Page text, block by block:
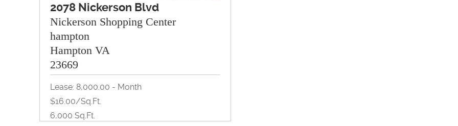
2078 Nickerson Blvd
Nickerson Shopping Center
hampton
Hampton VA
23669
Lease: 8,000.00 - Month
$16.00/Sq.ft.
6,000 Sq.ft.